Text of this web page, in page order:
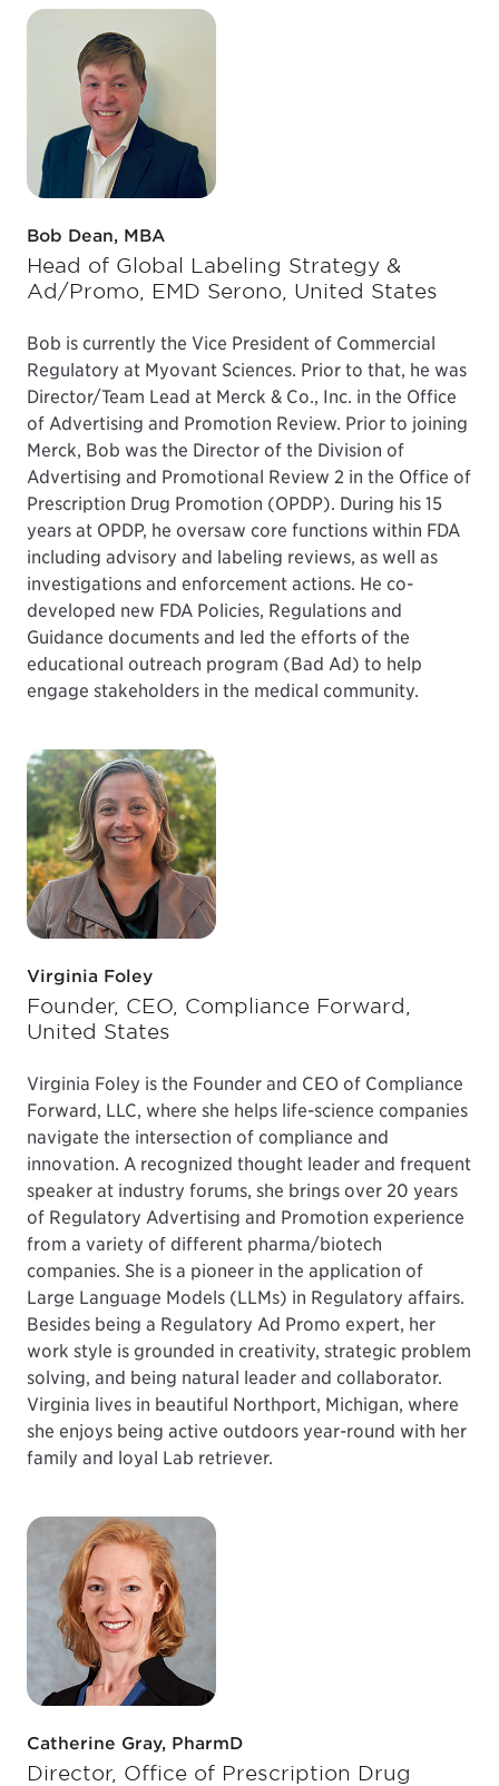
Bob Dean, MBA
Head of Global Labeling Strategy &
Ad/Promo, EMD Serono, United States
Bob is currently the Vice President of Commercial
Regulatory at Myovant Sciences. Prior to that, he was
Director/Team Lead at Merck & Co., Inc. in the Office
of Advertising and Promotion Review. Prior to joining
Merck, Bob was the Director of the Division of
Advertising and Promotional Review 2 in the Office of
Prescription Drug Promotion (OPDP). During his 15
years at OPDP, he oversaw core functions within FDA
including advisory and labeling reviews, as well as
investigations and enforcement actions. He co-
developed new FDA Policies, Regulations and
Guidance documents and led the efforts of the
educational outreach program (Bad Ad) to help
engage stakeholders in the medical community.
Virginia Foley
Founder, CEO, Compliance Forward,
United States
Virginia Foley is the Founder and CEO of Compliance
Forward, LLC, where she helps life-science companies
navigate the intersection of compliance and
innovation. A recognized thought leader and frequent
speaker at industry forums, she brings over 20 years
of Regulatory Advertising and Promotion experience
from a variety of different pharma/biotech
companies. She is a pioneer in the application of
Large Language Models (LLMs) in Regulatory affairs.
Besides being a Regulatory Ad Promo expert, her
work style is grounded in creativity, strategic problem
solving, and being natural leader and collaborator.
Virginia lives in beautiful Northport, Michigan, where
she enjoys being active outdoors year-round with her
family and loyal Lab retriever.
Catherine Gray, PharmD
Director, Office of Prescription Drug